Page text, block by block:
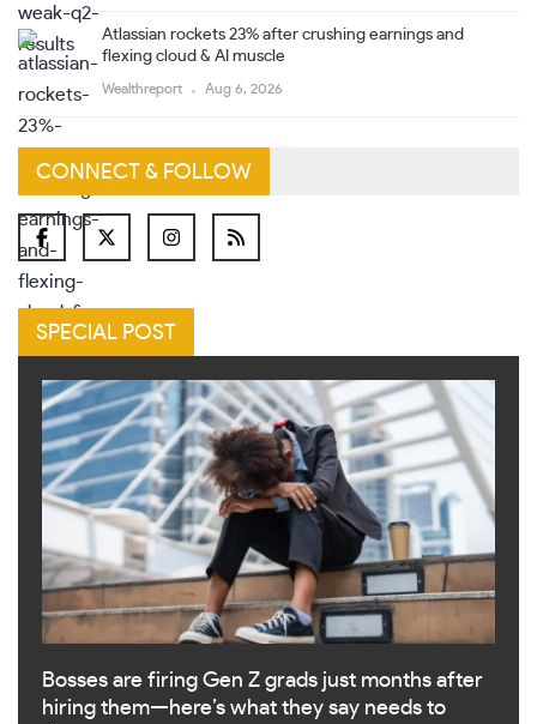
Atlassian rockets 23% after crushing earnings and
flexing cloud & AI muscle
Wealthreport Aug 6, 2026
CONNECT & FOLLOW
SPECIAL POST
Bosses are firing Gen Z grads just months after
hiring them—here’s what they say needs to